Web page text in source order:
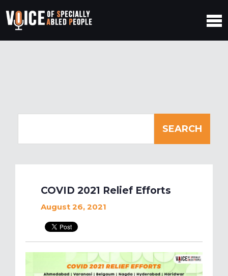
COVID 2021 Relief Efforts
August 26, 2021